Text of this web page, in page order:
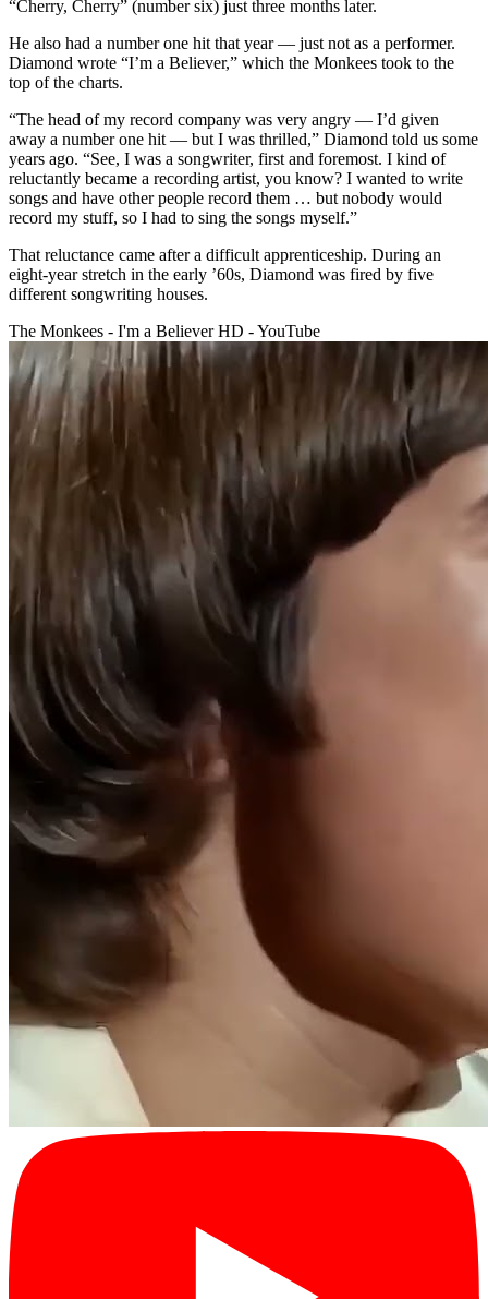
“Cherry, Cherry” (number six) just three months later.
He also had a number one hit that year — just not as a performer.
Diamond wrote “I’m a Believer,” which the Monkees took to the
top of the charts.
“The head of my record company was very angry — I’d given
away a number one hit — but I was thrilled,” Diamond told us some
years ago. “See, I was a songwriter, first and foremost. I kind of
reluctantly became a recording artist, you know? I wanted to write
songs and have other people record them … but nobody would
record my stuff, so I had to sing the songs myself.”
That reluctance came after a difficult apprenticeship. During an
eight-year stretch in the early ’60s, Diamond was fired by five
different songwriting houses.
The Monkees - I'm a Believer HD - YouTube